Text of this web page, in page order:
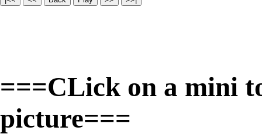
===CLick on a mini
picture===